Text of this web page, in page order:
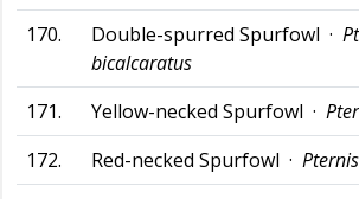
170.
Double-spurred Spurfowl ·
bicalcaratus
171.
Yellow-necked Spurfowl ·
172.
Red-necked Spurfowl ·